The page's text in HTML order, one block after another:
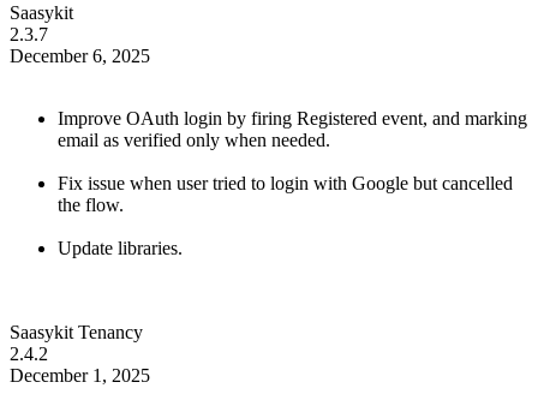
Saasykit
2.3.7
December 6, 2025
Improve OAuth login by firing Registered event, and marking
email as verified only when needed.
Fix issue when user tried to login with Google but cancelled
the flow.
Update libraries.
Saasykit Tenancy
2.4.2
December 1, 2025